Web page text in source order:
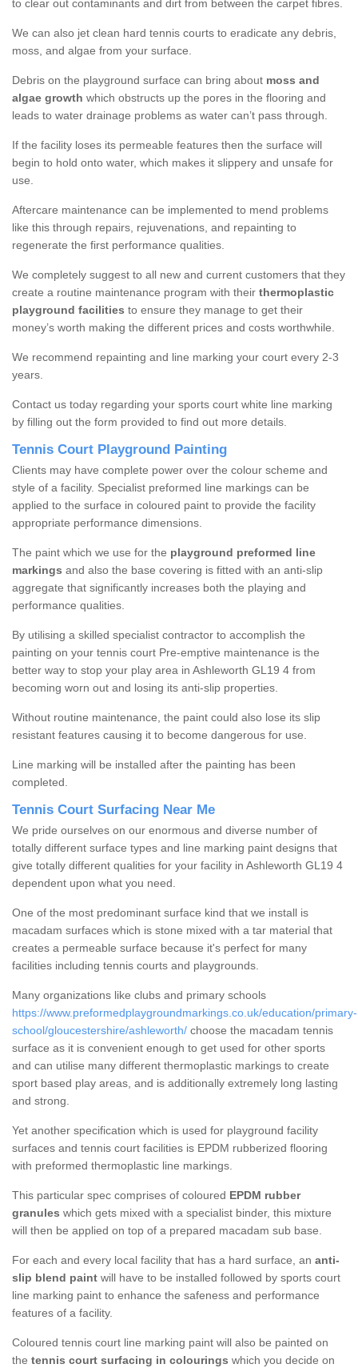
to clear out contaminants and dirt from between the carpet fibres.
We can also jet clean hard tennis courts to eradicate any debris,
moss, and algae from your surface.
Debris on the playground surface can bring about moss and
algae growth which obstructs up the pores in the flooring and
leads to water drainage problems as water can’t pass through.
If the facility loses its permeable features then the surface will
begin to hold onto water, which makes it slippery and unsafe for
use.
Aftercare maintenance can be implemented to mend problems
like this through repairs, rejuvenations, and repainting to
regenerate the first performance qualities.
We completely suggest to all new and current customers that they
create a routine maintenance program with their thermoplastic
playground facilities to ensure they manage to get their
money’s worth making the different prices and costs worthwhile.
We recommend repainting and line marking your court every 2-3
years.
Contact us today regarding your sports court white line marking
by filling out the form provided to find out more details.
Tennis Court Playground Painting
Clients may have complete power over the colour scheme and
style of a facility. Specialist preformed line markings can be
applied to the surface in coloured paint to provide the facility
appropriate performance dimensions.
The paint which we use for the playground preformed line
markings and also the base covering is fitted with an anti-slip
aggregate that significantly increases both the playing and
performance qualities.
By utilising a skilled specialist contractor to accomplish the
painting on your tennis court Pre-emptive maintenance is the
better way to stop your play area in Ashleworth GL19 4 from
becoming worn out and losing its anti-slip properties.
Without routine maintenance, the paint could also lose its slip
resistant features causing it to become dangerous for use.
Line marking will be installed after the painting has been
completed.
Tennis Court Surfacing Near Me
We pride ourselves on our enormous and diverse number of
totally different surface types and line marking paint designs that
give totally different qualities for your facility in Ashleworth GL19 4
dependent upon what you need.
One of the most predominant surface kind that we install is
macadam surfaces which is stone mixed with a tar material that
creates a permeable surface because it's perfect for many
facilities including tennis courts and playgrounds.
Many organizations like clubs and primary schools
https://www.preformedplaygroundmarkings.co.uk/education/primary-
school/gloucestershire/ashleworth/ choose the macadam tennis
surface as it is convenient enough to get used for other sports
and can utilise many different thermoplastic markings to create
sport based play areas, and is additionally extremely long lasting
and strong.
Yet another specification which is used for playground facility
surfaces and tennis court facilities is EPDM rubberized flooring
with preformed thermoplastic line markings.
This particular spec comprises of coloured EPDM rubber
granules which gets mixed with a specialist binder, this mixture
will then be applied on top of a prepared macadam sub base.
For each and every local facility that has a hard surface, an anti-
slip blend paint will have to be installed followed by sports court
line marking paint to enhance the safeness and performance
features of a facility.
Coloured tennis court line marking paint will also be painted on
the tennis court surfacing in colourings which you decide on